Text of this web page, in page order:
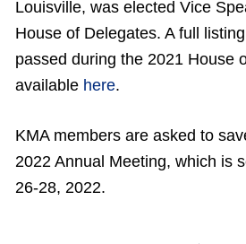
Louisville, was elected Vice
House of Delegates. A full
passed during the 2021 House
available here.
KMA members are asked to
2022 Annual Meeting, which is
26-28, 2022.